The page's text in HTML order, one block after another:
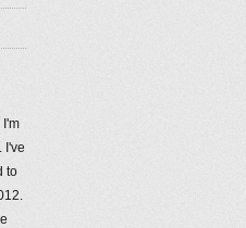
I'm
I've
to